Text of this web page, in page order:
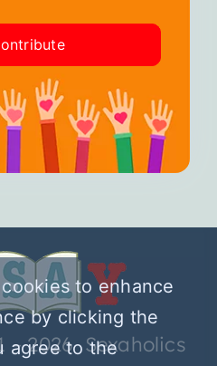
– 2026 Sexaholics
to enhance
by clicking the
agree to the